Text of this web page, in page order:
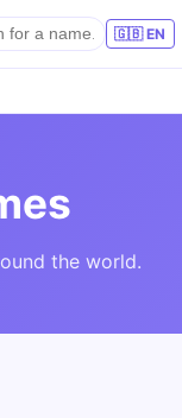
🇬🇧 EN
the world.